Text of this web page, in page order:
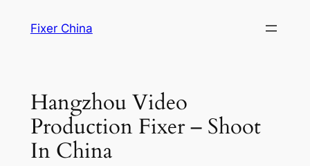
Fixer China
Hangzhou Video
Production Fixer – Shoot
In China